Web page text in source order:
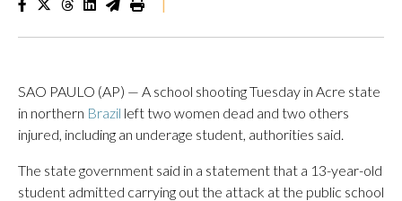
|
SAO PAULO (AP) — A school shooting Tuesday in Acre state
in northern Brazil left two women dead and two others
injured, including an underage student, authorities said.
The state government said in a statement that a 13-year-old
student admitted carrying out the attack at the public school